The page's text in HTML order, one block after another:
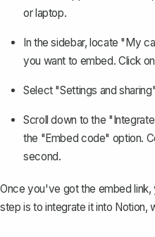
or laptop.
In the sidebar, locate "My
you want to embed. Click
Select "Settings and
Scroll down to the
the "Embed code" option.
second.
Once you've got the embed
step is to integrate it into Notion,